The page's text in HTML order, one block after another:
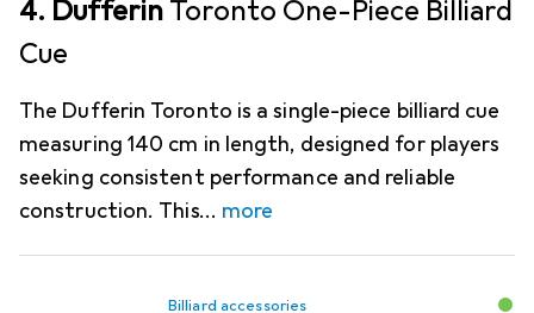
4. Dufferin Toronto One-Piece Billiard
Cue
The Dufferin Toronto is a single-piece billiard cue
measuring 140 cm in length, designed for players
seeking consistent performance and reliable
construction. This
more
Billiard accessories